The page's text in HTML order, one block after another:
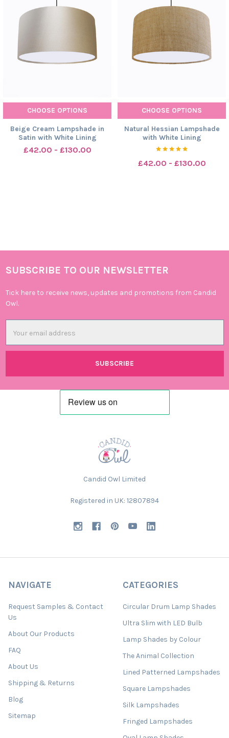
CHOOSE OPTIONS
Beige Cream Lampshade in
Satin with White Lining
£42.00 - £130.00
CHOOSE OPTIONS
Natural Hessian Lampshade
with White Lining
£42.00 - £130.00
Footer
SUBSCRIBE TO OUR NEWSLETTER
Tick here to receive news, updates and promotions from Candid
Owl.
Address
Candid Owl Limited
Registered in UK: 12807894
NAVIGATE
Request Samples & Contact
Us
About Our Products
FAQ
About Us
Shipping & Returns
Blog
Sitemap
CATEGORIES
Circular Drum Lamp Shades
Ultra Slim with LED Bulb
Lamp Shades by Colour
The Animal Collection
Lined Patterned Lampshades
Square Lampshades
Silk Lampshades
Fringed Lampshades